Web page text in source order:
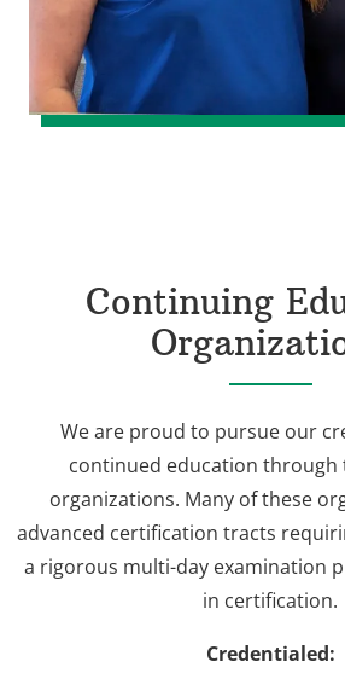
Continuing
We are proud to pursue our
continued education through
organizations. Many of these
advanced certification tracts
a rigorous multi-day examination
in certification.
Credentialed: